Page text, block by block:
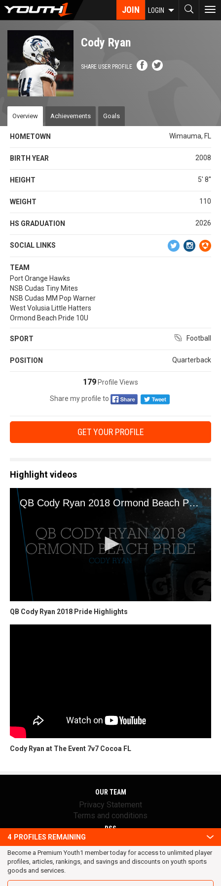
Skip
JOIN LOGIN
Cody Ryan
SHARE USER PROFILE
Overview Achievements Goals
HOMETOWN Wimauma, FL
BIRTH YEAR 2008
HEIGHT 5' 8''
WEIGHT 110
HS GRADUATION 2026
SOCIAL LINKS
TEAM
Port Orange Hawks
NSB Cudas Tiny Mites
NSB Cudas MM Pop Warner
West Volusia Little Hatters
Ormond Beach Pride 10U
SPORT Football
POSITION Quarterback
179 Profile Views
Share my profile to
GET YOUR PROFILE
Highlight videos
QB Cody Ryan 2018 Pride Highlights
Cody Ryan at The Event 7v7 Cocoa FL
4 PROFILES REMAINING
Become a Premium Youth1 member today for access to unlimited player
profiles, articles, rankings, and savings and discounts on youth sports
goods and services.
OUR TEAM
Privacy Statement
Terms and conditions
RSS